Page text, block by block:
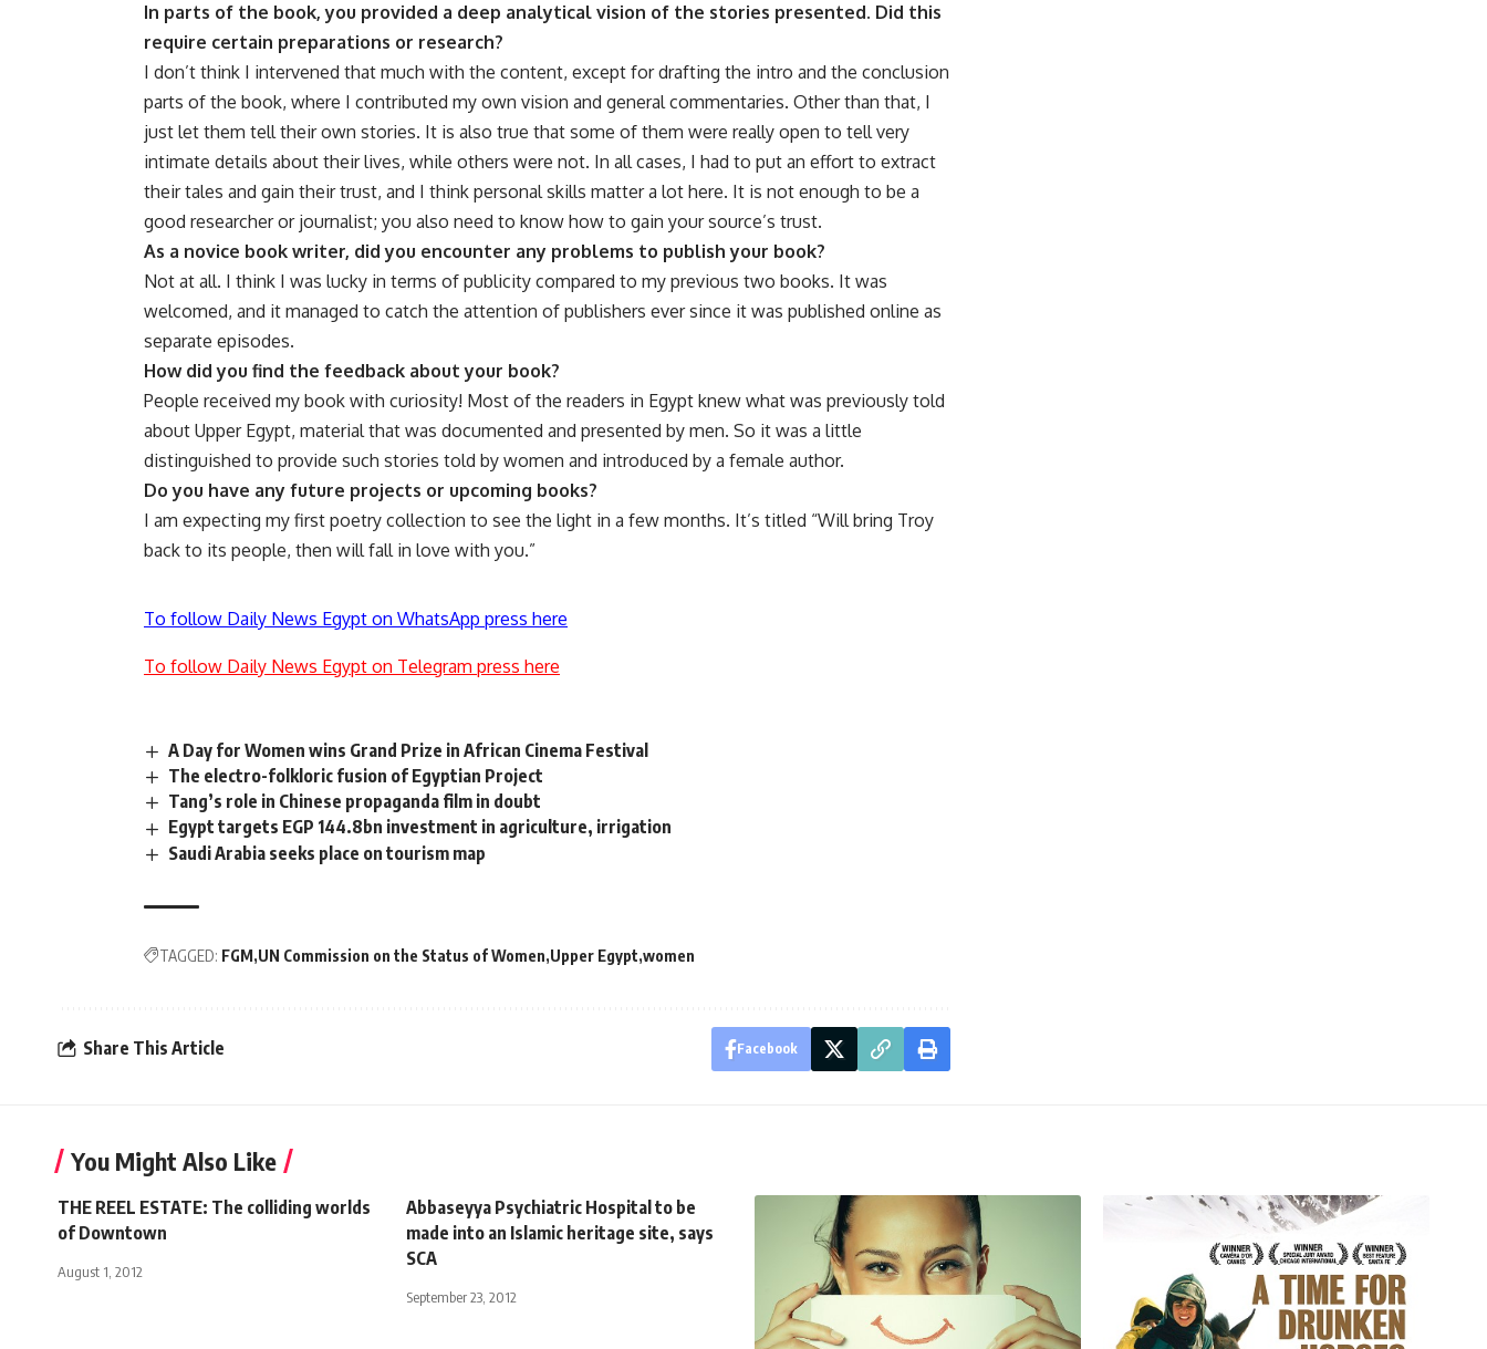
In parts of the book, you provided a deep analytical vision of the stories presented. Did this
require certain preparations or research?
I don’t think I intervened that much with the content, except for drafting the intro and the conclusion
parts of the book, where I contributed my own vision and general commentaries. Other than that, I
just let them tell their own stories. It is also true that some of them were really open to tell very
intimate details about their lives, while others were not. In all cases, I had to put an effort to extract
their tales and gain their trust, and I think personal skills matter a lot here. It is not enough to be a
good researcher or journalist; you also need to know how to gain your source’s trust.
As a novice book writer, did you encounter any problems to publish your book?
Not at all. I think I was lucky in terms of publicity compared to my previous two books. It was
welcomed, and it managed to catch the attention of publishers ever since it was published online as
separate episodes.
How did you find the feedback about your book?
People received my book with curiosity! Most of the readers in Egypt knew what was previously told
about Upper Egypt, material that was documented and presented by men. So it was a little
distinguished to provide such stories told by women and introduced by a female author.
Do you have any future projects or upcoming books?
I am expecting my first poetry collection to see the light in a few months. It’s titled “Will bring Troy
back to its people, then will fall in love with you.”
To follow Daily News Egypt on WhatsApp press here
To follow Daily News Egypt on Telegram press here
A Day for Women wins Grand Prize in African Cinema Festival
The electro-folkloric fusion of Egyptian Project
Tang’s role in Chinese propaganda film in doubt
Egypt targets EGP 144.8bn investment in agriculture, irrigation
Saudi Arabia seeks place on tourism map
TAGGED: FGM UN Commission on the Status of Women Upper Egypt women
Share This Article Facebook
You Might Also Like
THE REEL ESTATE: The colliding worlds
of Downtown
August 1, 2012
Abbaseyya Psychiatric Hospital to be
made into an Islamic heritage site, says
SCA
September 23, 2012